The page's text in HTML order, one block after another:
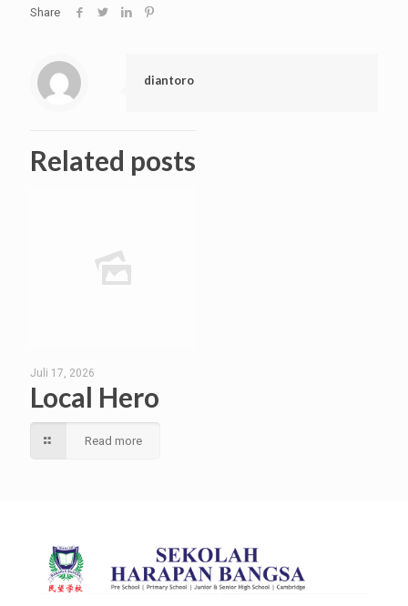
Share
diantoro
Related posts
Juli 17, 2026
Local Hero
Read more